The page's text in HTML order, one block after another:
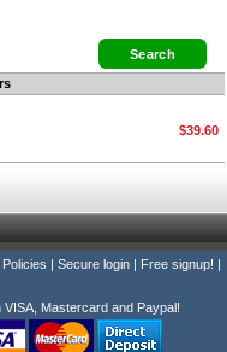
$39.60
Policies | Secure login | Free signup! |
Mastercard and Paypal!